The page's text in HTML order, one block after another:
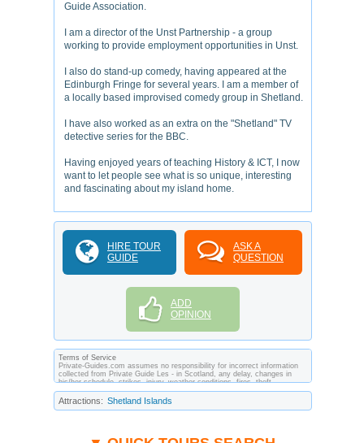
Guide Association.
I am a director of the Unst Partnership - a group
working to provide employment opportunities in Unst.
I also do stand-up comedy, having appeared at the
Edinburgh Fringe for several years. I am a member of
a locally based improvised comedy group in Shetland.
I have also worked as an extra on the "Shetland" TV
detective series for the BBC.
Having enjoyed years of teaching History & ICT, I now
want to let people see what is so unique, interesting
and fascinating about my island home.
HIRE TOUR
GUIDE
ASK A
QUESTION
ADD
OPINION
Terms of Service
Private-Guides.com assumes no responsibility for incorrect information
collected from Private Guide Les - in Scotland, any delay, changes in
his/her schedule, strikes, injury, weather conditions, fires, theft,
quarantine, medical or customs regulations and similar act or incident
beyond its ability to control. Using Private-Guides.com you have an
option to send an e-mail to Les - Private Guide in Scotland and ask any
Attractions: Shetland Islands